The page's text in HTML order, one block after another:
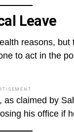
Leave
reasons,
to act in the
claimed by
his office if